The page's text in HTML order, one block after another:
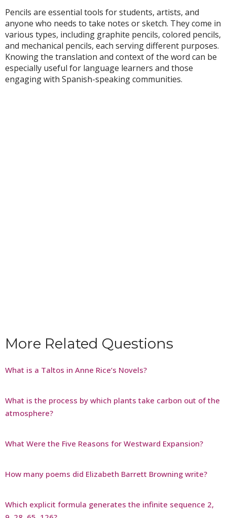
Pencils are essential tools for students, artists, and
anyone who needs to take notes or sketch. They come in
various types, including graphite pencils, colored pencils,
and mechanical pencils, each serving different purposes.
Knowing the translation and context of the word can be
especially useful for language learners and those
engaging with Spanish-speaking communities.
More Related Questions
What is a Taltos in Anne Rice’s Novels?
What is the process by which plants take carbon out of the
atmosphere?
What Were the Five Reasons for Westward Expansion?
How many poems did Elizabeth Barrett Browning write?
Which explicit formula generates the infinite sequence 2,